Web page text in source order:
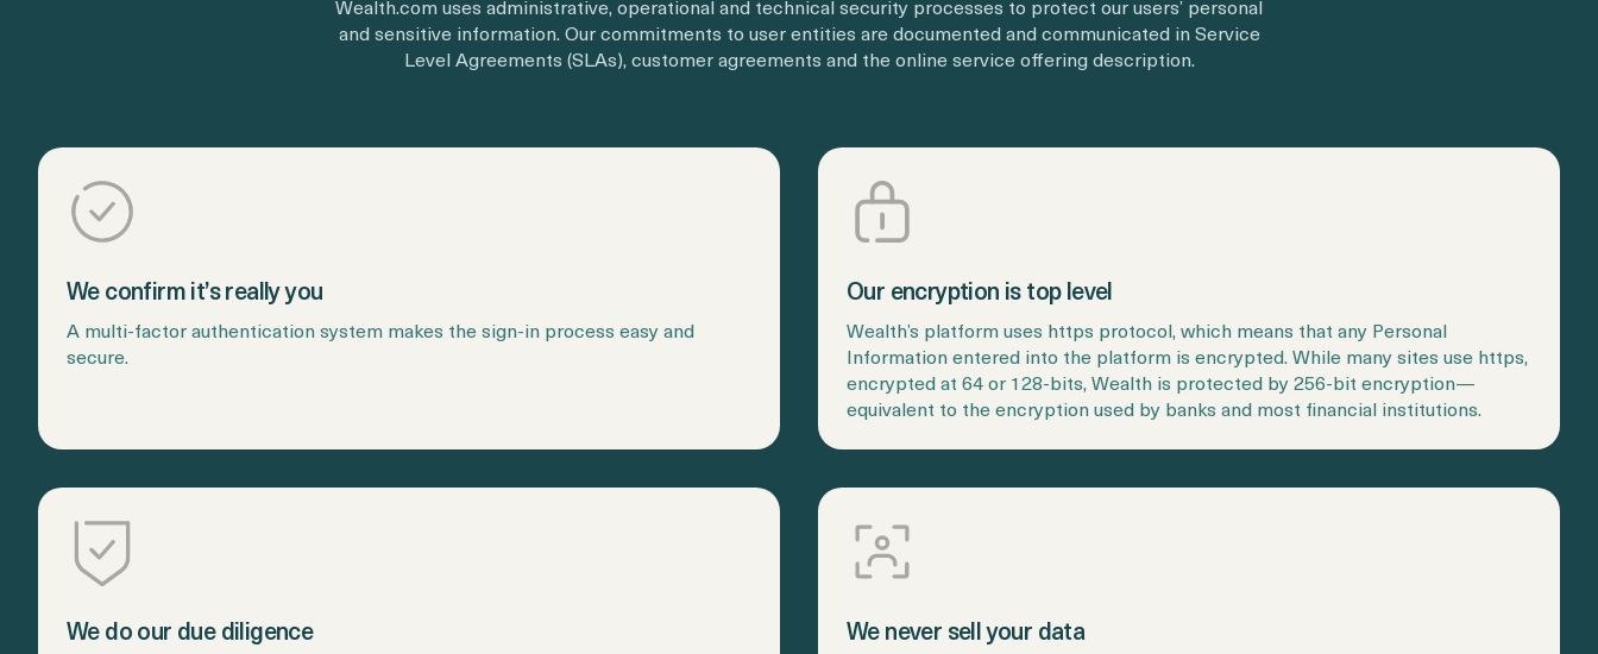
Wealth.com uses administrative, operational and technical security processes to protect our users’ personal
and sensitive information. Our commitments to user entities are documented and communicated in Service
Level Agreements (SLAs), customer agreements and the online service offering description.
We confirm it’s really you
A multi-factor authentication system makes the sign-in process easy and
secure.
Our encryption is top level
Wealth’s platform uses https protocol, which means that any Personal
Information entered into the platform is encrypted. While many sites use https,
encrypted at 64 or 128-bits, Wealth is protected by 256-bit encryption—
equivalent to the encryption used by banks and most financial institutions.
We do our due diligence We never sell your data